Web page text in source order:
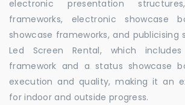
electronic presentation
frameworks, electronic showcase
showcase frameworks, and publicising
Led Screen Rental, which
framework and a status showcase
execution and quality, making it an
for indoor and outside progress.